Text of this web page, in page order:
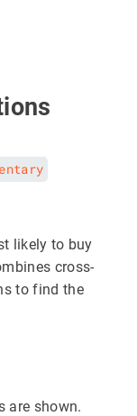
likely to buy
cross-
to find the
are shown.